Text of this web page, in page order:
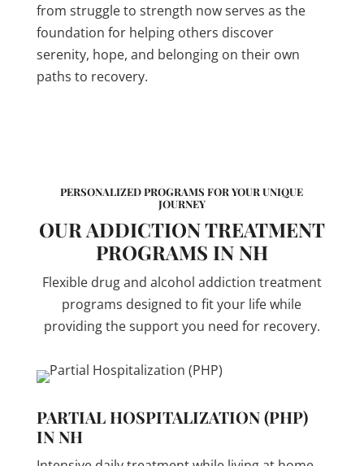
from struggle to strength now serves as the
foundation for helping others discover
serenity, hope, and belonging on their own
paths to recovery.
PERSONALIZED PROGRAMS FOR YOUR UNIQUE
JOURNEY
OUR ADDICTION TREATMENT
PROGRAMS IN NH
Flexible drug and alcohol addiction treatment
programs designed to fit your life while
providing the support you need for recovery.
PARTIAL HOSPITALIZATION (PHP)
IN NH